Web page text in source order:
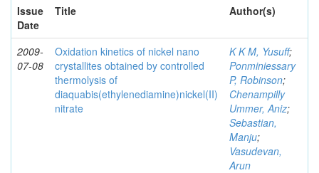
Issue
Date
Title Author(s)
2009-
07-08
Oxidation kinetics of nickel nano
crystallites obtained by controlled
thermolysis of
diaquabis(ethylenediamine)nickel(II)
nitrate
K K M, Yusuff;
Ponminiessary
P, Robinson;
Chenampilly
Ummer, Aniz;
Sebastian,
Manju;
Vasudevan,
Arun